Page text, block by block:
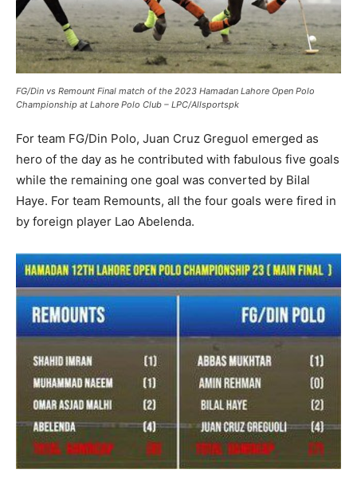
FG/Din vs Remount Final match of the 2023 Hamadan Lahore Open Polo
Championship at Lahore Polo Club – LPC/Allsportspk
For team FG/Din Polo, Juan Cruz Greguol emerged as
hero of the day as he contributed with fabulous five goals
while the remaining one goal was converted by Bilal
Haye. For team Remounts, all the four goals were fired in
by foreign player Lao Abelenda.